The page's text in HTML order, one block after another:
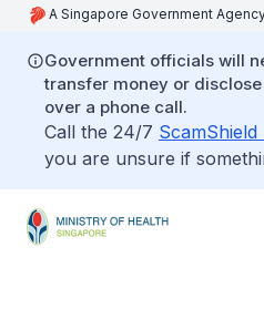
A Singapore Government
Government officials will
transfer money or
over a phone call.
Call the 24/7 ScamShield
you are unsure if